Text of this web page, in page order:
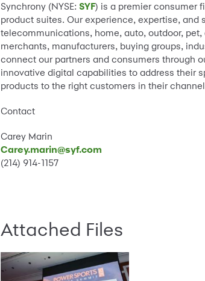
Synchrony (NYSE:SYF) is a premier consumer
product suites. Our experience, expertise,
telecommunications, home, auto, outdoor,
merchants, manufacturers, buying groups,
connect our partners and consumers through
innovative digital capabilities to address their
products to the right customers in their
Contact
Carey Marin
Carey.marin@syf.com
(214) 914-1157
Attached Files